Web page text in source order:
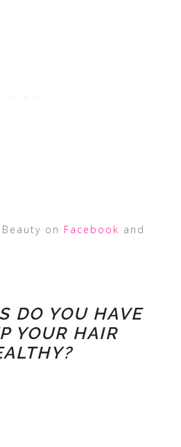
on Facebook and
DO YOU HAVE
YOUR HAIR